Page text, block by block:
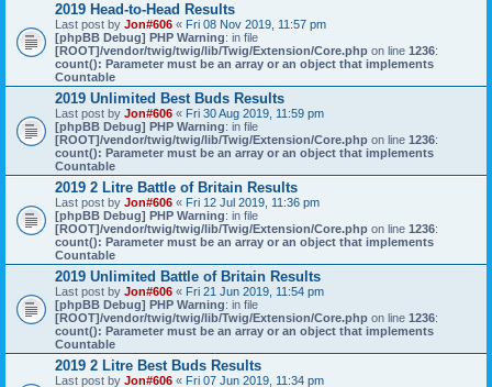
2019 Head-to-Head Results
Last post by Jon#606 « Fri 08 Nov 2019, 11:57 pm
[phpBB Debug] PHP Warning: in file
[ROOT]/vendor/twig/twig/lib/Twig/Extension/Core.php on line 1236:
count(): Parameter must be an array or an object that implements
Countable
2019 Unlimited Best Buds Results
Last post by Jon#606 « Fri 30 Aug 2019, 11:59 pm
[phpBB Debug] PHP Warning: in file
[ROOT]/vendor/twig/twig/lib/Twig/Extension/Core.php on line 1236:
count(): Parameter must be an array or an object that implements
Countable
2019 2 Litre Battle of Britain Results
Last post by Jon#606 « Fri 12 Jul 2019, 11:36 pm
[phpBB Debug] PHP Warning: in file
[ROOT]/vendor/twig/twig/lib/Twig/Extension/Core.php on line 1236:
count(): Parameter must be an array or an object that implements
Countable
2019 Unlimited Battle of Britain Results
Last post by Jon#606 « Fri 21 Jun 2019, 11:54 pm
[phpBB Debug] PHP Warning: in file
[ROOT]/vendor/twig/twig/lib/Twig/Extension/Core.php on line 1236:
count(): Parameter must be an array or an object that implements
Countable
2019 2 Litre Best Buds Results
Last post by Jon#606 « Fri 07 Jun 2019, 11:34 pm